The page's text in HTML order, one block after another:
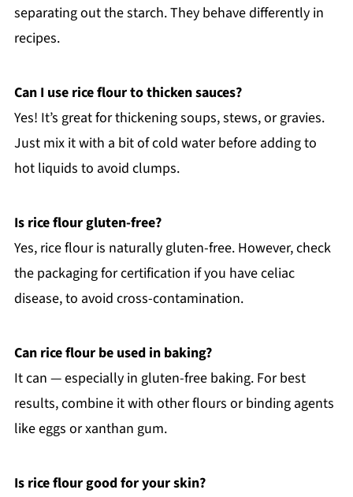
separating out the starch. They behave differently in
recipes.
Can I use rice flour to thicken sauces?
Yes! It’s great for thickening soups, stews, or gravies.
Just mix it with a bit of cold water before adding to
hot liquids to avoid clumps.
Is rice flour gluten-free?
Yes, rice flour is naturally gluten-free. However, check
the packaging for certification if you have celiac
disease, to avoid cross-contamination.
Can rice flour be used in baking?
It can — especially in gluten-free baking. For best
results, combine it with other flours or binding agents
like eggs or xanthan gum.
Is rice flour good for your skin?